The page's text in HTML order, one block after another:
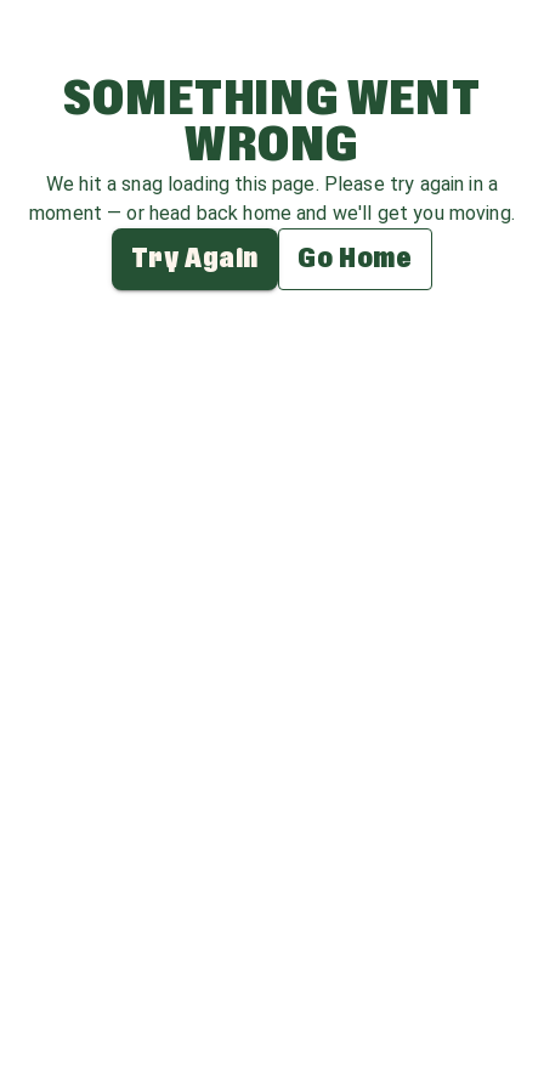
SOMETHING WENT
WRONG
We hit a snag loading this page. Please try again in a
moment — or head back home and we'll get you moving.
Try Again Go Home